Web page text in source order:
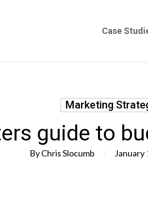
Case
Marketing
guide to
By Chris Slocumb January